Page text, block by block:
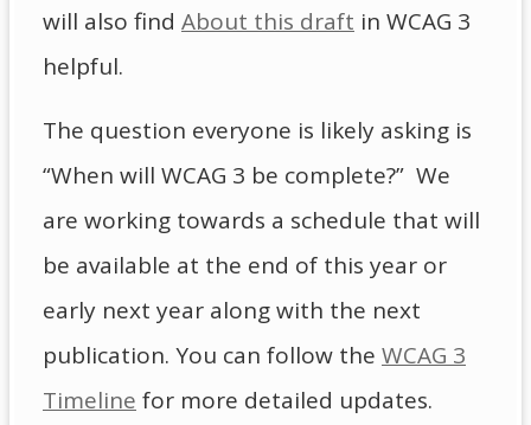
will also find About this draft in WCAG 3
helpful.
The question everyone is likely asking is
“When will WCAG 3 be complete?” We
are working towards a schedule that will
be available at the end of this year or
early next year along with the next
publication. You can follow the WCAG 3
Timeline for more detailed updates.